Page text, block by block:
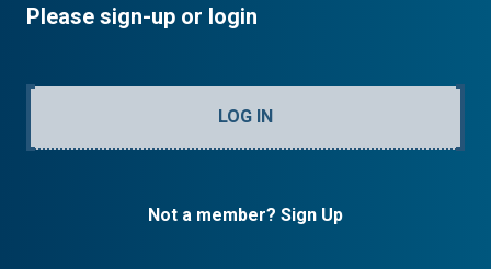
Please sign-up or login
LOG IN
Not a member? Sign Up